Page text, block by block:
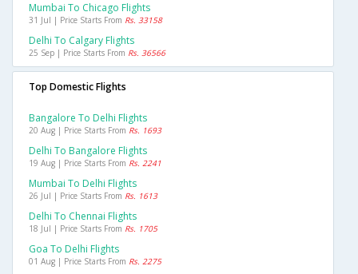
Mumbai To Chicago Flights
31 Jul | Price Starts From Rs. 33158
Delhi To Calgary Flights
25 Sep | Price Starts From Rs. 36566
Top Domestic Flights
Bangalore To Delhi Flights
20 Aug | Price Starts From Rs. 1693
Delhi To Bangalore Flights
19 Aug | Price Starts From Rs. 2241
Mumbai To Delhi Flights
26 Jul | Price Starts From Rs. 1613
Delhi To Chennai Flights
18 Jul | Price Starts From Rs. 1705
Goa To Delhi Flights
01 Aug | Price Starts From Rs. 2275